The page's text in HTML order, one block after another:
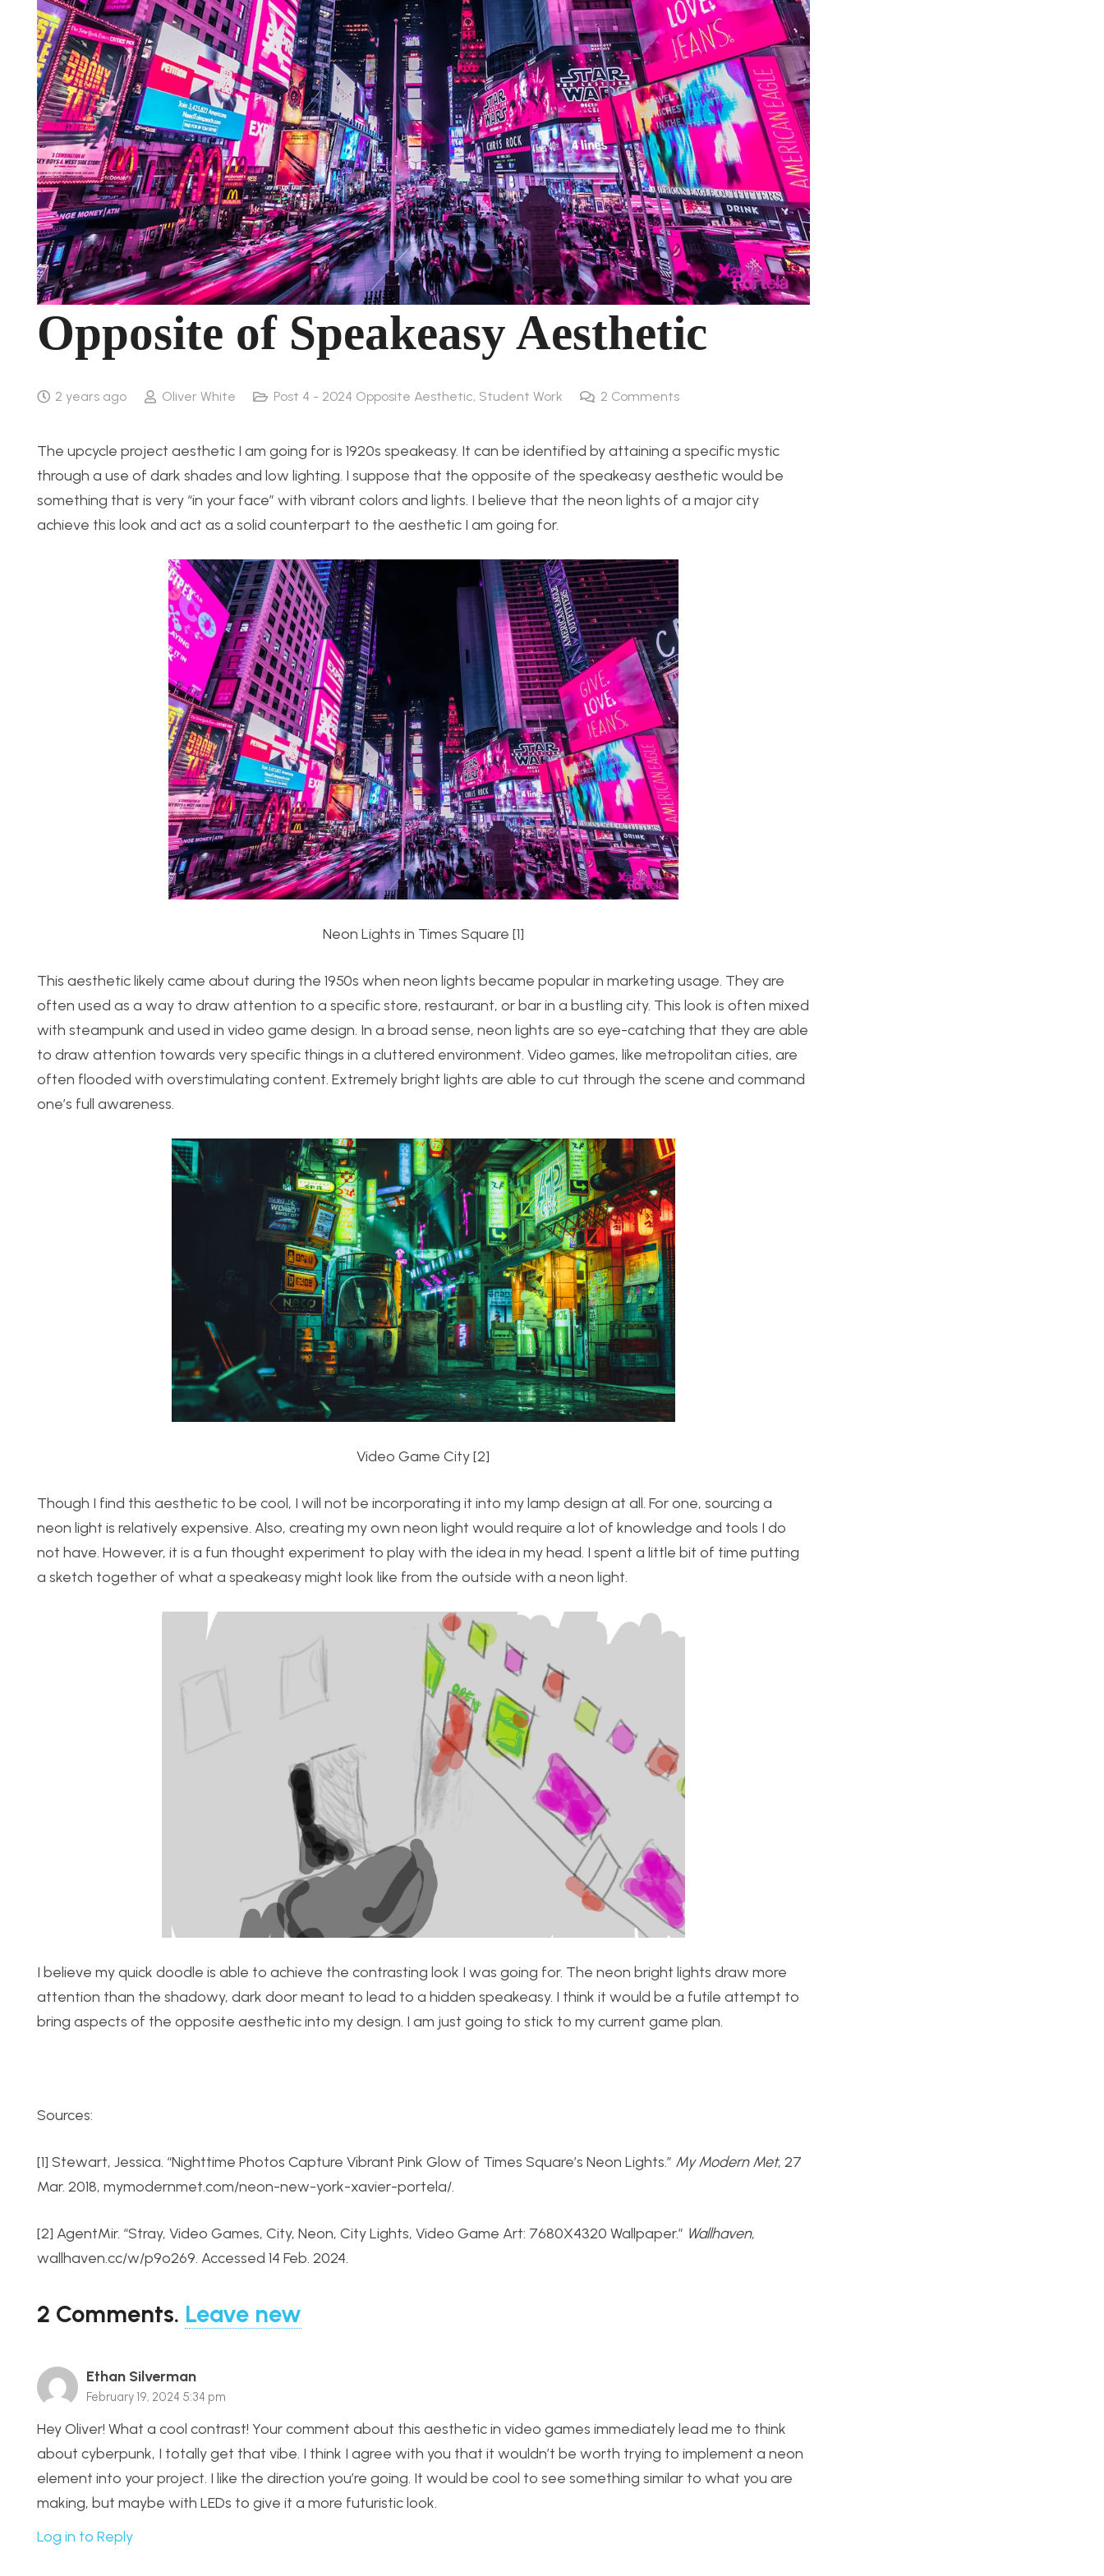
Opposite of Speakeasy Aesthetic
2 years ago Oliver White Post 4 - 2024 Opposite Aesthetic, Student Work 2 Comments
The upcycle project aesthetic I am going for is 1920s speakeasy. It can be identified by attaining a specific mystic
through a use of dark shades and low lighting. I suppose that the opposite of the speakeasy aesthetic would be
something that is very “in your face” with vibrant colors and lights. I believe that the neon lights of a major city
achieve this look and act as a solid counterpart to the aesthetic I am going for.
Neon Lights in Times Square [1]
This aesthetic likely came about during the 1950s when neon lights became popular in marketing usage. They are
often used as a way to draw attention to a specific store, restaurant, or bar in a bustling city. This look is often mixed
with steampunk and used in video game design. In a broad sense, neon lights are so eye-catching that they are able
to draw attention towards very specific things in a cluttered environment. Video games, like metropolitan cities, are
often flooded with overstimulating content. Extremely bright lights are able to cut through the scene and command
one’s full awareness.
Video Game City [2]
Though I find this aesthetic to be cool, I will not be incorporating it into my lamp design at all. For one, sourcing a
neon light is relatively expensive. Also, creating my own neon light would require a lot of knowledge and tools I do
not have. However, it is a fun thought experiment to play with the idea in my head. I spent a little bit of time putting
a sketch together of what a speakeasy might look like from the outside with a neon light.
I believe my quick doodle is able to achieve the contrasting look I was going for. The neon bright lights draw more
attention than the shadowy, dark door meant to lead to a hidden speakeasy. I think it would be a futile attempt to
bring aspects of the opposite aesthetic into my design. I am just going to stick to my current game plan.
Sources:
[1] Stewart, Jessica. “Nighttime Photos Capture Vibrant Pink Glow of Times Square’s Neon Lights.” My Modern Met, 27
Mar. 2018, mymodernmet.com/neon-new-york-xavier-portela/.
[2] AgentMir. “Stray, Video Games, City, Neon, City Lights, Video Game Art: 7680X4320 Wallpaper.” Wallhaven,
wallhaven.cc/w/p9o269. Accessed 14 Feb. 2024.
2 Comments. Leave new
Ethan Silverman
February 19, 2024 5:34 pm
Hey Oliver! What a cool contrast! Your comment about this aesthetic in video games immediately lead me to think
about cyberpunk, I totally get that vibe. I think I agree with you that it wouldn’t be worth trying to implement a neon
element into your project. I like the direction you’re going. It would be cool to see something similar to what you are
making, but maybe with LEDs to give it a more futuristic look.
Log in to Reply